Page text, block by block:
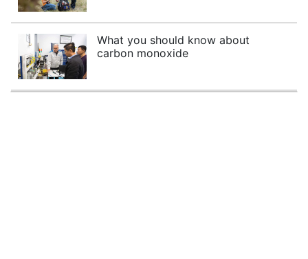
What you should know about
carbon monoxide